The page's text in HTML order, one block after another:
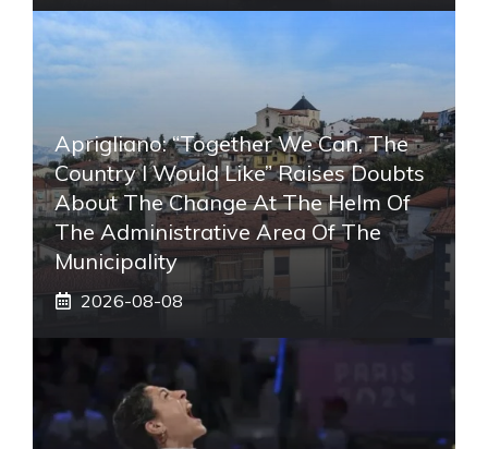
Aprigliano: “Together We Can, The
Country I Would Like” Raises Doubts
About The Change At The Helm Of
The Administrative Area Of ​​the
Municipality
2026-08-08